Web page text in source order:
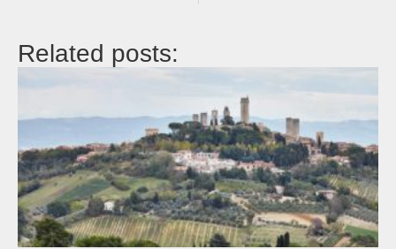
Related posts: